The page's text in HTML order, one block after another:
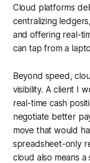
Cloud platforms
centralizing
and offering real-
can tap from a
Beyond speed,
visibility. A client I
real-time cash
negotiate better
move that would
spreadsheet-only
cloud also means a